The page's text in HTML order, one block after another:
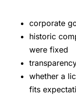
corporate
historic
were fixed
whether a
fits